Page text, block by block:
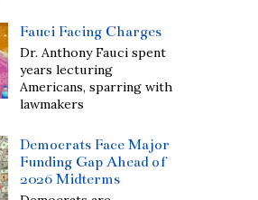
Fauci Facing Charges
Dr. Anthony Fauci spent
years lecturing
Americans, sparring with
lawmakers
Democrats Face Major
Funding Gap Ahead of
2026 Midterms